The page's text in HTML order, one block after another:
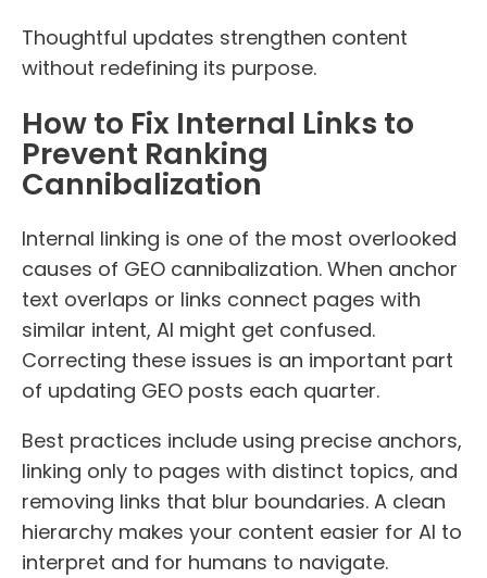
Thoughtful updates strengthen content
without redefining its purpose.
How to Fix Internal Links to
Prevent Ranking
Cannibalization
Internal linking is one of the most overlooked
causes of GEO cannibalization. When anchor
text overlaps or links connect pages with
similar intent, AI might get confused.
Correcting these issues is an important part
of updating GEO posts each quarter.
Best practices include using precise anchors,
linking only to pages with distinct topics, and
removing links that blur boundaries. A clean
hierarchy makes your content easier for AI to
interpret and for humans to navigate.